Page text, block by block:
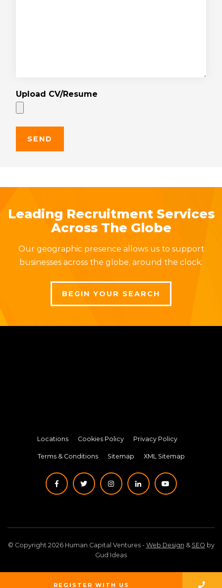
REGISTER WITH US
Upload CV/Resume
Leading Recruitment Services
Across The Globe
Our geographic presence allows us to support
businesses across the globe, around the clock.
BEGIN YOUR SEARCH
Locations Cookies Policy Privacy Policy
Terms & Conditions Sitemap XML Sitemap
© Copyright 2026 Human Capital Ventures - Web Design & SEO by
Gud Ideas